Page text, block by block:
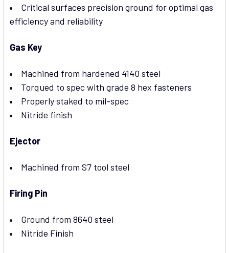
Critical surfaces precision ground for optimal gas
efficiency and reliability
Gas Key
Machined from hardened 4140 steel
Torqued to spec with grade 8 hex fasteners
Properly staked to mil-spec
Nitride finish
Ejector
Machined from S7 tool steel
Firing Pin
Ground from 8640 steel
Nitride Finish